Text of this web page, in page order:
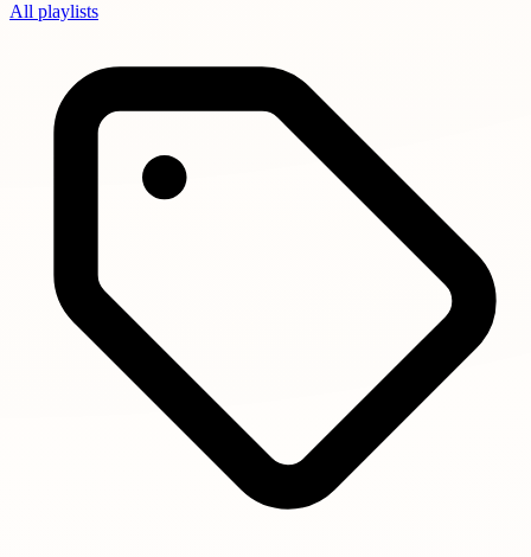
All playlists